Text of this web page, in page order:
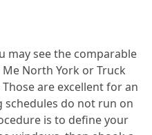
may see the comparable
North York or Truck
are excellent for an
schedules do not run on
is to define your